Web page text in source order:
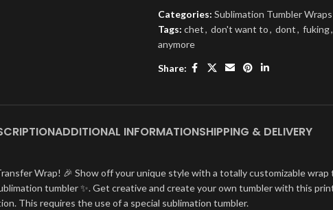
Categories: Sublimation Tumbler Wraps
Tags: chet, don't want to, dont, fuking,
anymore
Share:
ADDITIONAL INFORMATIONSHIPPING & DELIVERY
Wrap! 🎉 Show off your unique style with a totally customizable
tumbler ✨. Get creative and create your own tumbler with this
This requires the use of a special sublimation tumbler.